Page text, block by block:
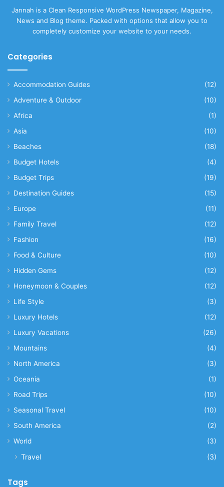
Jannah is a Clean Responsive WordPress Newspaper, Magazine,
News and Blog theme. Packed with options that allow you to
completely customize your website to your needs.
Categories
Accommodation Guides
(12)
Adventure & Outdoor
(10)
Africa
(1)
Asia
(10)
Beaches
(18)
Budget Hotels
(4)
Budget Trips
(19)
Destination Guides
(15)
Europe
(11)
Family Travel
(12)
Fashion
(16)
Food & Culture
(10)
Hidden Gems
(12)
Honeymoon & Couples
(12)
Life Style
(3)
Luxury Hotels
(12)
Luxury Vacations
(26)
Mountains
(4)
North America
(3)
Oceania
(1)
Road Trips
(10)
Seasonal Travel
(10)
South America
(2)
World
(3)
Travel (3)
Tags